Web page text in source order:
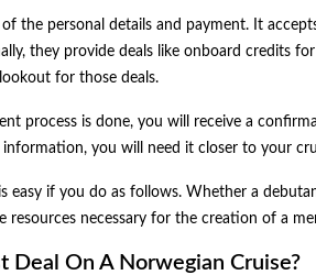
the personal details and payment. It
they provide deals like onboard credits
for those deals.
process is done, you will receive a
you will need it closer to your
is easy if you do as follows. Whether a
resources necessary for the creation of a
Deal On A Norwegian Cruise?